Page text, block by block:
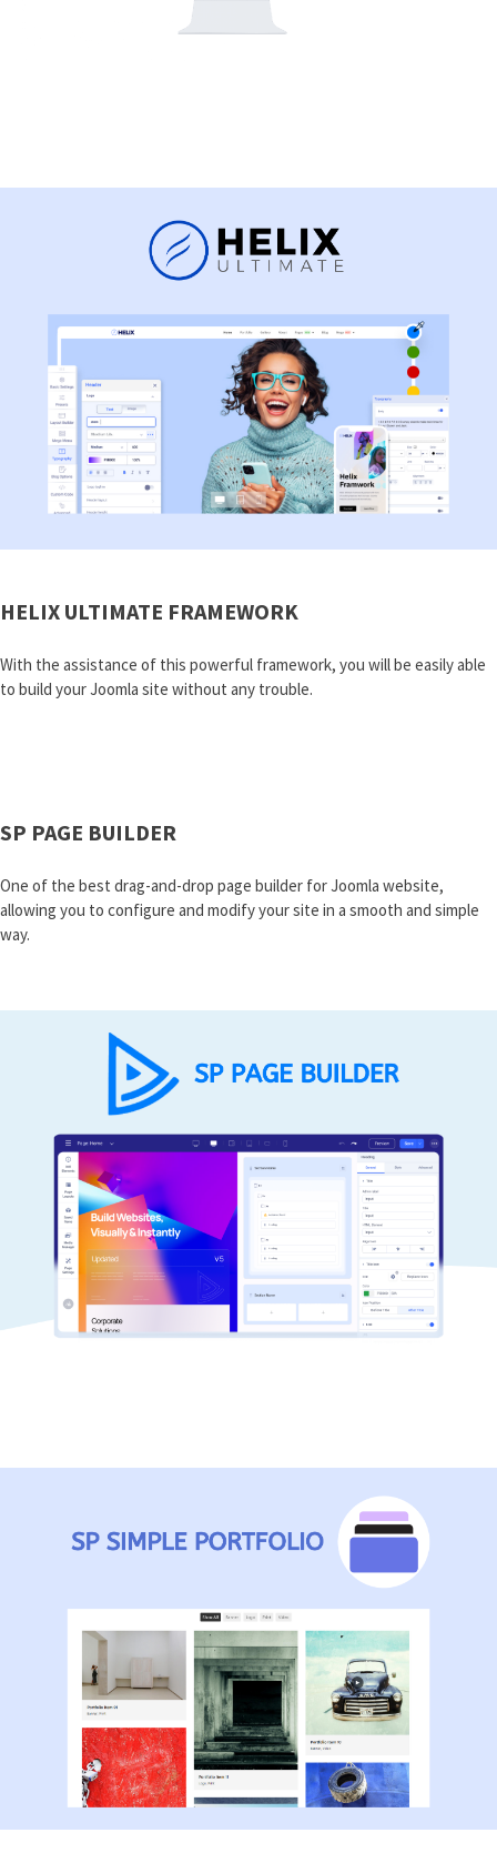
HELIX ULTIMATE FRAMEWORK
With the assistance of this powerful framework, you will be easily able
to build your Joomla site without any trouble.
SP PAGE BUILDER
One of the best drag-and-drop page builder for Joomla website,
allowing you to configure and modify your site in a smooth and simple
way.